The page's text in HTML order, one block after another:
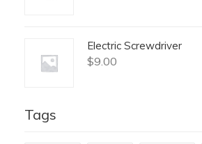
Electric Screwdriver
$9.00
Tags